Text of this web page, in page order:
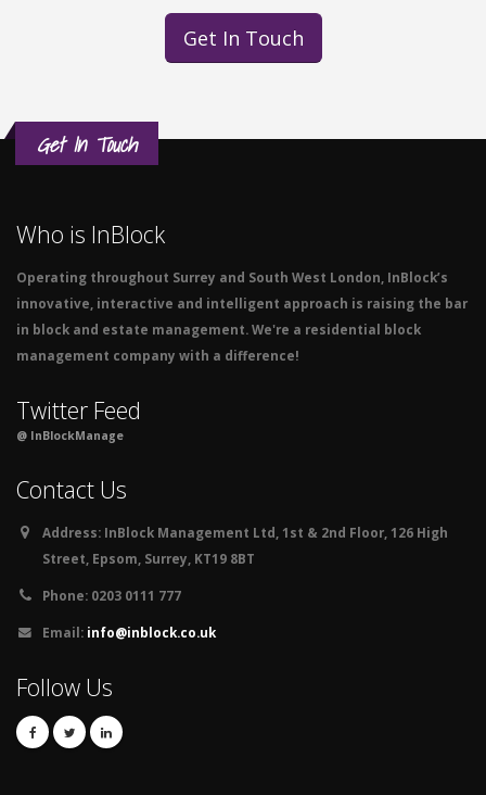
Get In Touch
Get In Touch
Who is InBlock
Operating throughout Surrey and South West London, InBlock’s
innovative, interactive and intelligent approach is raising the bar
in block and estate management. We're a residential block
management company with a difference!
Twitter Feed
@ InBlockManage
Contact Us
Address: InBlock Management Ltd, 1st & 2nd Floor, 126 High
Street, Epsom, Surrey, KT19 8BT
Phone: 0203 0111 777
Email: info@inblock.co.uk
Follow Us